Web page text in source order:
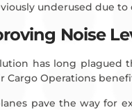
underused due
Noise
has long plagued
Cargo Operations
pave the way for